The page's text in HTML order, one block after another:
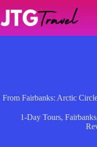
content
From Fairbanks: Arctic
1-Day Tours,Fairbanks